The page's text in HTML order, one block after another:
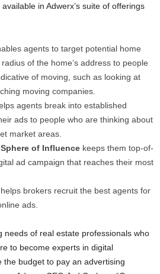
in Adwerx’s suite of offerings
agents to target potential home
of the home’s address to people
of moving, such as looking at
moving companies.
agents break into established
ads to people who are thinking about
market areas.
of Influence keeps them top-of-
ad campaign that reaches their most
helps brokers recruit the best agents for
ads.
needs of real estate professionals who
to become experts in digital
the budget to pay an advertising